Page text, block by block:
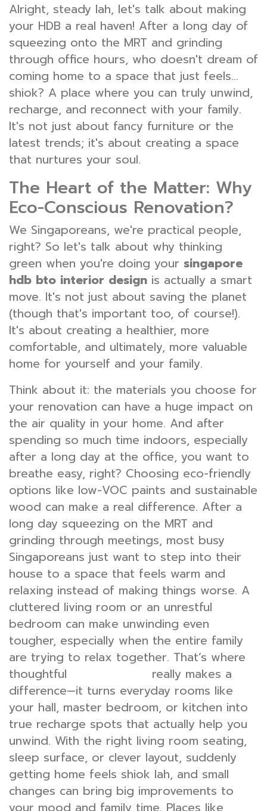
Alright, steady lah, let's talk about making
your HDB a real haven! After a long day of
squeezing onto the MRT and grinding
through office hours, who doesn't dream of
coming home to a space that just feels…
shiok? A place where you can truly unwind,
recharge, and reconnect with your family.
It's not just about fancy furniture or the
latest trends; it's about creating a space
that nurtures your soul.
The Heart of the Matter: Why
Eco-Conscious Renovation?
We Singaporeans, we're practical people,
right? So let's talk about why thinking
green when you're doing your singapore
hdb bto interior design is actually a smart
move. It's not just about saving the planet
(though that's important too, of course!).
It's about creating a healthier, more
comfortable, and ultimately, more valuable
home for yourself and your family.
Think about it: the materials you choose for
your renovation can have a huge impact on
the air quality in your home. And after
spending so much time indoors, especially
after a long day at the office, you want to
breathe easy, right? Choosing eco-friendly
options like low-VOC paints and sustainable
wood can make a real difference. After a
long day squeezing on the MRT and
grinding through meetings, most busy
Singaporeans just want to step into their
house to a space that feels warm and
relaxing instead of making things worse. A
cluttered living room or an unrestful
bedroom can make unwinding even
tougher, especially when the entire family
are trying to relax together. That’s where
thoughtful
really makes a
difference—it turns everyday rooms like
your hall, master bedroom, or kitchen into
true recharge spots that actually help you
unwind. With the right living room seating,
sleep surface, or clever layout, suddenly
getting home feels shiok lah, and small
changes can bring big improvements to